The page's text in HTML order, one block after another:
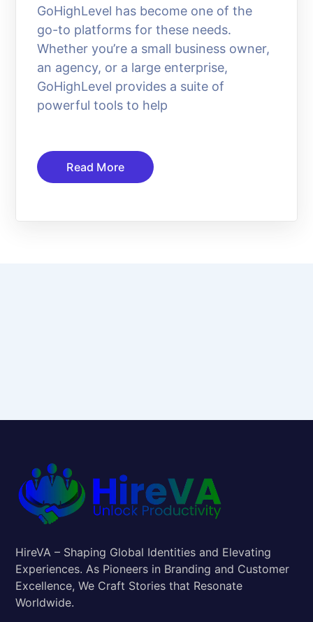
GoHighLevel has become one of the
go-to platforms for these needs.
Whether you’re a small business owner,
an agency, or a large enterprise,
GoHighLevel provides a suite of
powerful tools to help
Read More
HireVA – Shaping Global Identities and Elevating
Experiences. As Pioneers in Branding and Customer
Excellence, We Craft Stories that Resonate
Worldwide.